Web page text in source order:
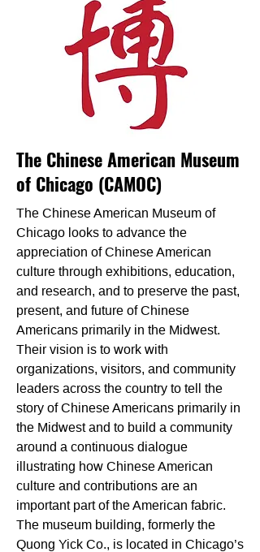
The Chinese American Museum
of Chicago (CAMOC)
The Chinese American Museum of
Chicago looks to advance the
appreciation of Chinese American
culture through exhibitions, education,
and research, and to preserve the past,
present, and future of Chinese
Americans primarily in the Midwest.
Their vision is to work with
organizations, visitors, and community
leaders across the country to tell the
story of Chinese Americans primarily in
the Midwest and to build a community
around a continuous dialogue
illustrating how Chinese American
culture and contributions are an
important part of the American fabric.
The museum building, formerly the
Quong Yick Co., is located in Chicago’s